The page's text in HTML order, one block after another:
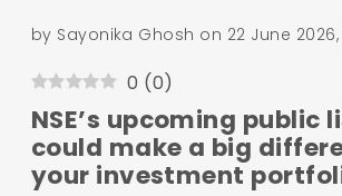
by Sayonika Ghosh on 22 June
0 (0)
NSE’s upcoming public
could make a big
your investment